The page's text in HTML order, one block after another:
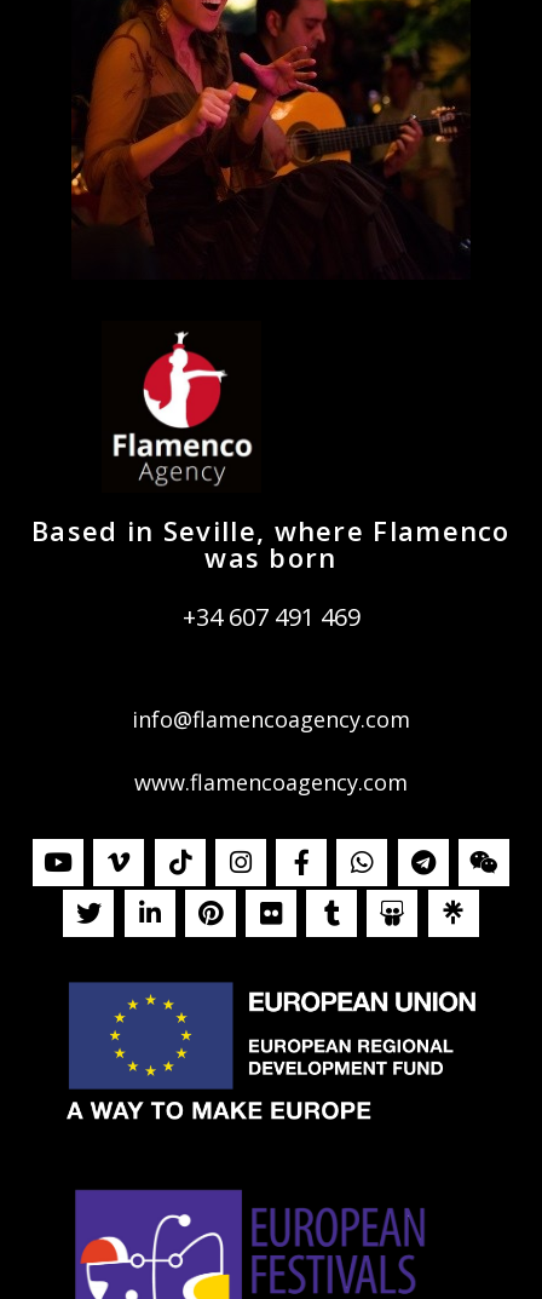
Based in Seville, where Flamenco
was born
+34 607 491 469
info@flamencoagency.com
www.flamencoagency.com